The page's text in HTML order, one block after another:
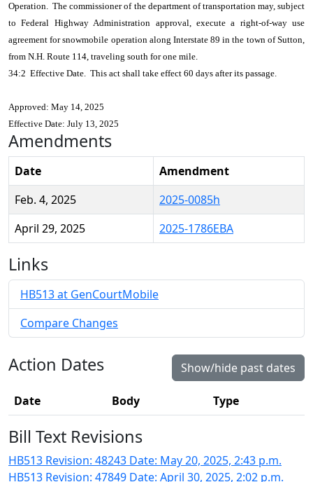
Operation. The commissioner of the department of transportation may, subject
to Federal Highway Administration approval, execute a right-of-way use
agreement for snowmobile operation along Interstate 89 in the town of Sutton,
from N.H. Route 114, traveling south for one mile.
34:2 Effective Date. This act shall take effect 60 days after its passage.
Approved: May 14, 2025
Effective Date: July 13, 2025
Amendments
Date
Amendment
Feb. 4, 2025
2025-0085h
April 29, 2025
2025-1786EBA
Links
HB513 at GenCourtMobile
Compare Changes
Action Dates Show/hide past dates
Date Body Type
Bill Text Revisions
HB513 Revision: 48243 Date: May 20, 2025, 2:43 p.m.
HB513 Revision: 47849 Date: April 30, 2025, 2:02 p.m.